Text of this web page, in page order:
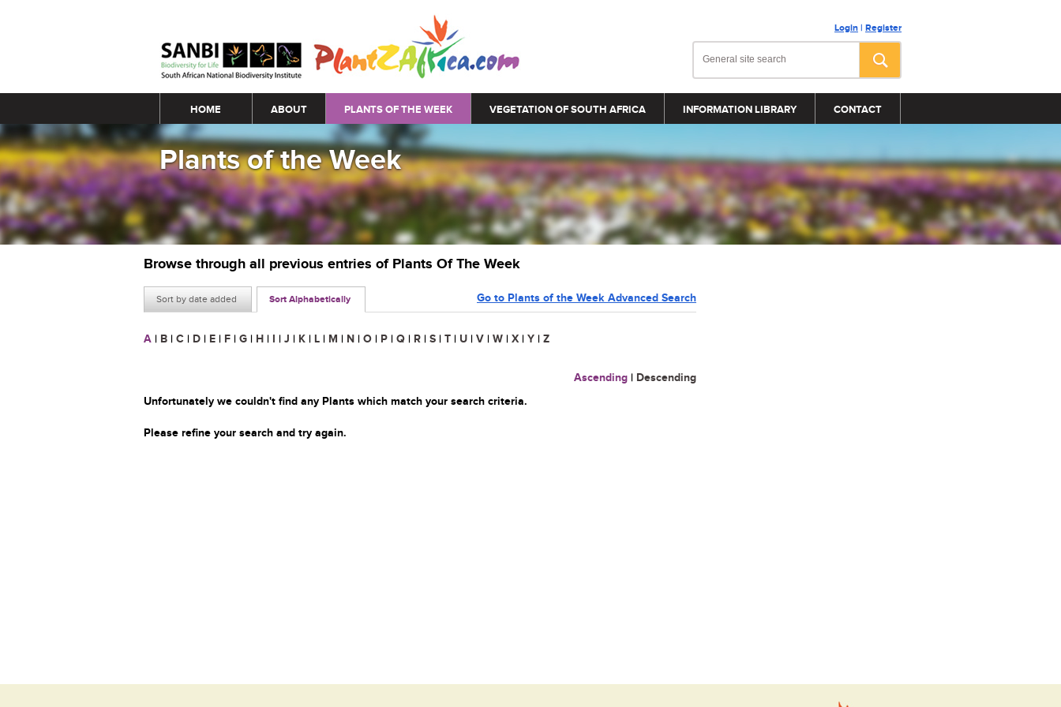
Login | Register
Main menu
HOME ABOUT PLANTS OF THE WEEK VEGETATION OF SOUTH AFRICA INFORMATION LIBRARY CONTACT
Plants of the Week
Browse through all previous entries of Plants Of The Week
Sort by date added Sort Alphabetically Go to Plants of the Week Advanced Search
A | B | C | D | E | F | G | H | I | J | K | L | M | N | O | P | Q | R | S | T | U | V | W | X | Y | Z
Ascending | Descending
Unfortunately we couldn't find any Plants which match your search criteria.
Please refine your search and try again.